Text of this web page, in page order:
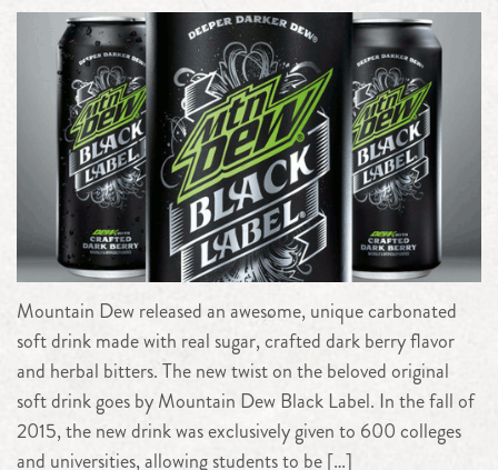
Mountain Dew released an awesome, unique carbonated
soft drink made with real sugar, crafted dark berry flavor
and herbal bitters. The new twist on the beloved original
soft drink goes by Mountain Dew Black Label. In the fall of
2015, the new drink was exclusively given to 600 colleges
and universities, allowing students to be […]